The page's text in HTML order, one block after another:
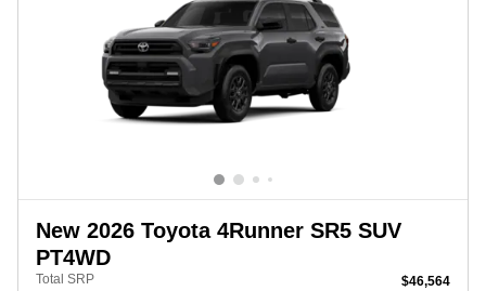
New 2026 Toyota 4Runner SR5 SUV
PT4WD
Total SRP
$46,564